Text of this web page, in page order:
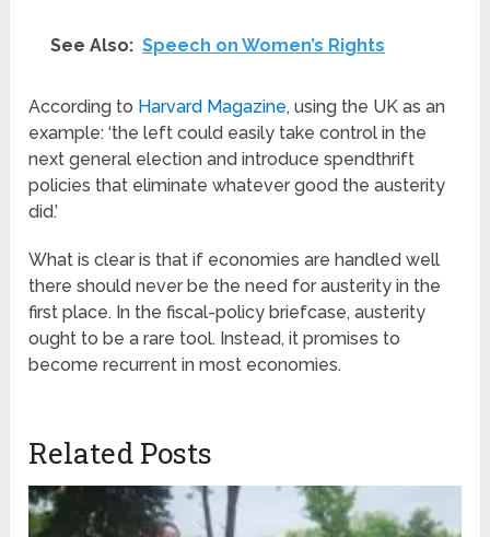
See Also: Speech on Women’s Rights
According to Harvard Magazine, using the UK as an
example: ‘the left could easily take control in the
next general election and introduce spendthrift
policies that eliminate whatever good the austerity
did.’
What is clear is that if economies are handled well
there should never be the need for austerity in the
first place. In the fiscal-policy briefcase, austerity
ought to be a rare tool. Instead, it promises to
become recurrent in most economies.
Related Posts